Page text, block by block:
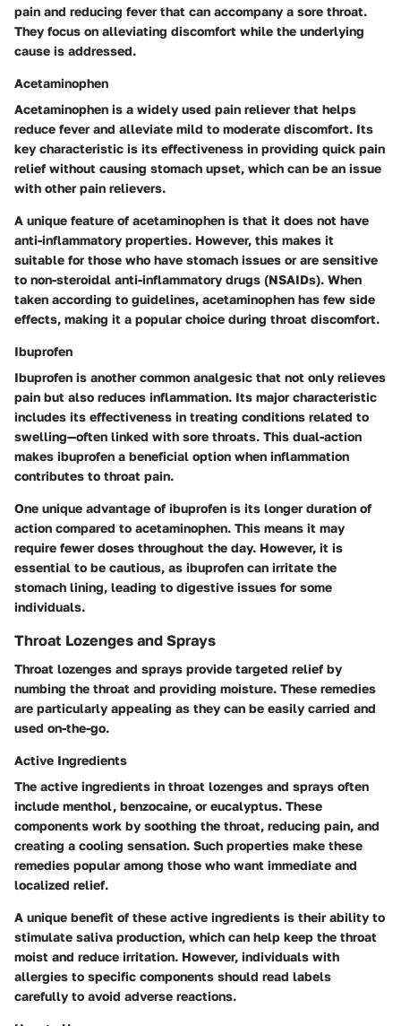
pain and reducing fever that can accompany a sore throat.
They focus on alleviating discomfort while the underlying
cause is addressed.
Acetaminophen
Acetaminophen is a widely used pain reliever that helps
reduce fever and alleviate mild to moderate discomfort. Its
key characteristic is its effectiveness in providing quick pain
relief without causing stomach upset, which can be an issue
with other pain relievers.
A unique feature of acetaminophen is that it does not have
anti-inflammatory properties. However, this makes it
suitable for those who have stomach issues or are sensitive
to non-steroidal anti-inflammatory drugs (NSAIDs). When
taken according to guidelines, acetaminophen has few side
effects, making it a popular choice during throat discomfort.
Ibuprofen
Ibuprofen is another common analgesic that not only relieves
pain but also reduces inflammation. Its major characteristic
includes its effectiveness in treating conditions related to
swelling—often linked with sore throats. This dual-action
makes ibuprofen a beneficial option when inflammation
contributes to throat pain.
One unique advantage of ibuprofen is its longer duration of
action compared to acetaminophen. This means it may
require fewer doses throughout the day. However, it is
essential to be cautious, as ibuprofen can irritate the
stomach lining, leading to digestive issues for some
individuals.
Throat Lozenges and Sprays
Throat lozenges and sprays provide targeted relief by
numbing the throat and providing moisture. These remedies
are particularly appealing as they can be easily carried and
used on-the-go.
Active Ingredients
The active ingredients in throat lozenges and sprays often
include menthol, benzocaine, or eucalyptus. These
components work by soothing the throat, reducing pain, and
creating a cooling sensation. Such properties make these
remedies popular among those who want immediate and
localized relief.
A unique benefit of these active ingredients is their ability to
stimulate saliva production, which can help keep the throat
moist and reduce irritation. However, individuals with
allergies to specific components should read labels
carefully to avoid adverse reactions.